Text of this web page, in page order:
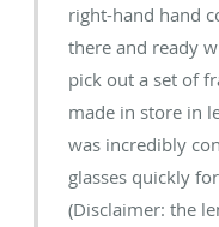
right-hand hand
there and ready
pick out a set of
made in store in
was incredibly
glasses quickly
(Disclaimer: the